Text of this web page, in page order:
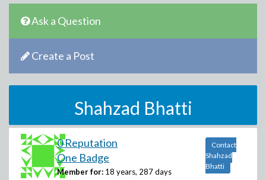
Ask a Question
Create a Post
Shahzad Bhatti
0 Reputation
One Badge
Member for: 18 years, 287 days
Contact
Shahzad
Bhatti